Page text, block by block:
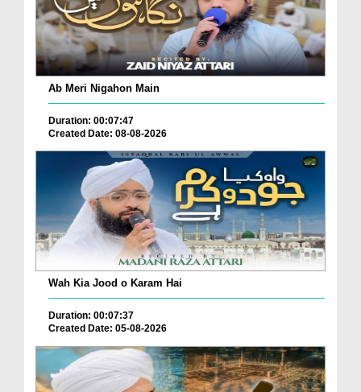
Ab Meri Nigahon Main
Duration: 00:07:47
Created Date: 08-08-2026
Wah Kia Jood o Karam Hai
Duration: 00:07:37
Created Date: 05-08-2026